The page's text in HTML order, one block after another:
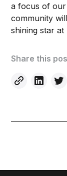
a focus of
community
shining star at
Share this